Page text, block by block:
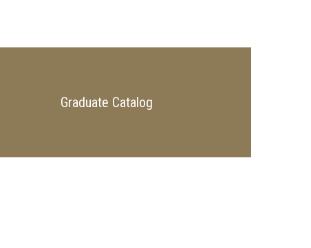
Graduate Catalog